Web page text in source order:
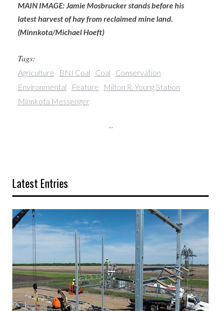
MAIN IMAGE: Jamie Mosbrucker stands before his
latest harvest of hay from reclaimed mine land.
(Minnkota/Michael Hoeft)
Tags:
Agriculture BNI Coal Coal
Conservation
Environmental
Feature
Milton R. Young Station
Minnkota Messenger
...
Latest Entries